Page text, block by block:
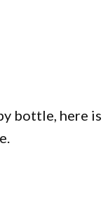
bottle, here is